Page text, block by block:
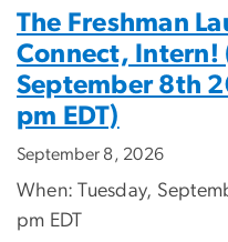
The Freshman
Connect, Intern!
September 8th
pm EDT)
September 8, 2026
When: Tuesday,
pm EDT